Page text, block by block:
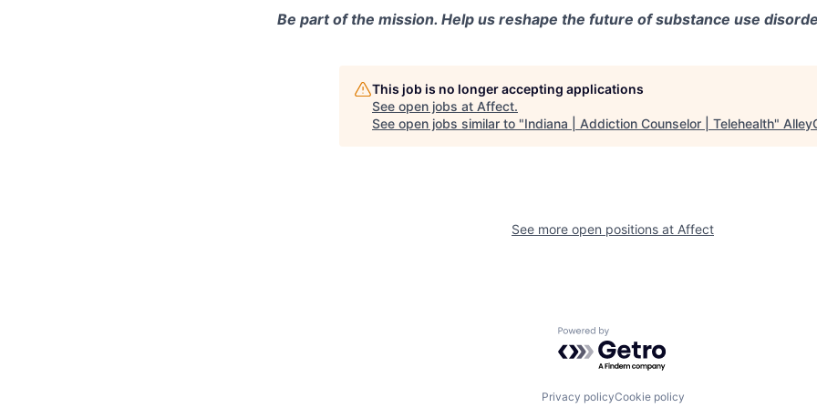
Be part of the mission. Help us reshape the future of substance use
This job is no longer accepting applications
See open jobs at Affect.
See open jobs similar to "Indiana | Addiction Counselor | Telehealth"
See more open positions at Affect
Powered by Getro.com
Privacy policyCookie policy